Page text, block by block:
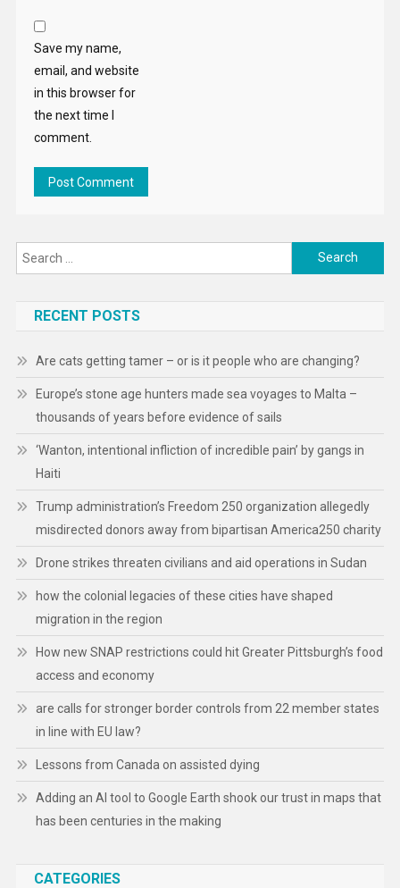
Save my name,
email, and website
in this browser for
the next time I
comment.
Search
for:
RECENT POSTS
Are cats getting tamer – or is it people who are changing?
Europe’s stone age hunters made sea voyages to Malta –
thousands of years before evidence of sails
‘Wanton, intentional infliction of incredible pain’ by gangs in
Haiti
Trump administration’s Freedom 250 organization allegedly
misdirected donors away from bipartisan America250 charity
Drone strikes threaten civilians and aid operations in Sudan
how the colonial legacies of these cities have shaped
migration in the region
How new SNAP restrictions could hit Greater Pittsburgh’s food
access and economy
are calls for stronger border controls from 22 member states
in line with EU law?
Lessons from Canada on assisted dying
Adding an AI tool to Google Earth shook our trust in maps that
has been centuries in the making
CATEGORIES